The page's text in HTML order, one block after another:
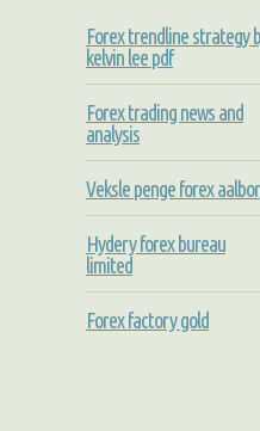
Forex trendline strategy
kelvin lee pdf
Forex trading news and
analysis
Veksle penge forex
Hydery forex bureau
limited
Forex factory gold